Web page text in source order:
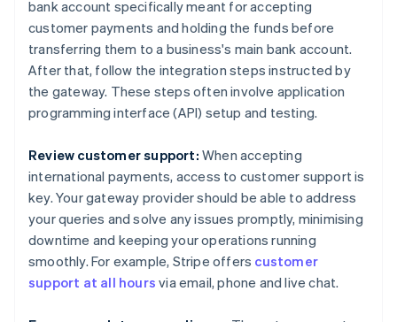
bank account specifically meant for accepting
customer payments and holding the funds before
transferring them to a business's main bank account.
After that, follow the integration steps instructed by
the gateway. These steps often involve application
programming interface (API) setup and testing.
Review customer support: When accepting
international payments, access to customer support is
key. Your gateway provider should be able to address
your queries and solve any issues promptly, minimising
downtime and keeping your operations running
smoothly. For example, Stripe offers customer
support at all hours via email, phone and live chat.